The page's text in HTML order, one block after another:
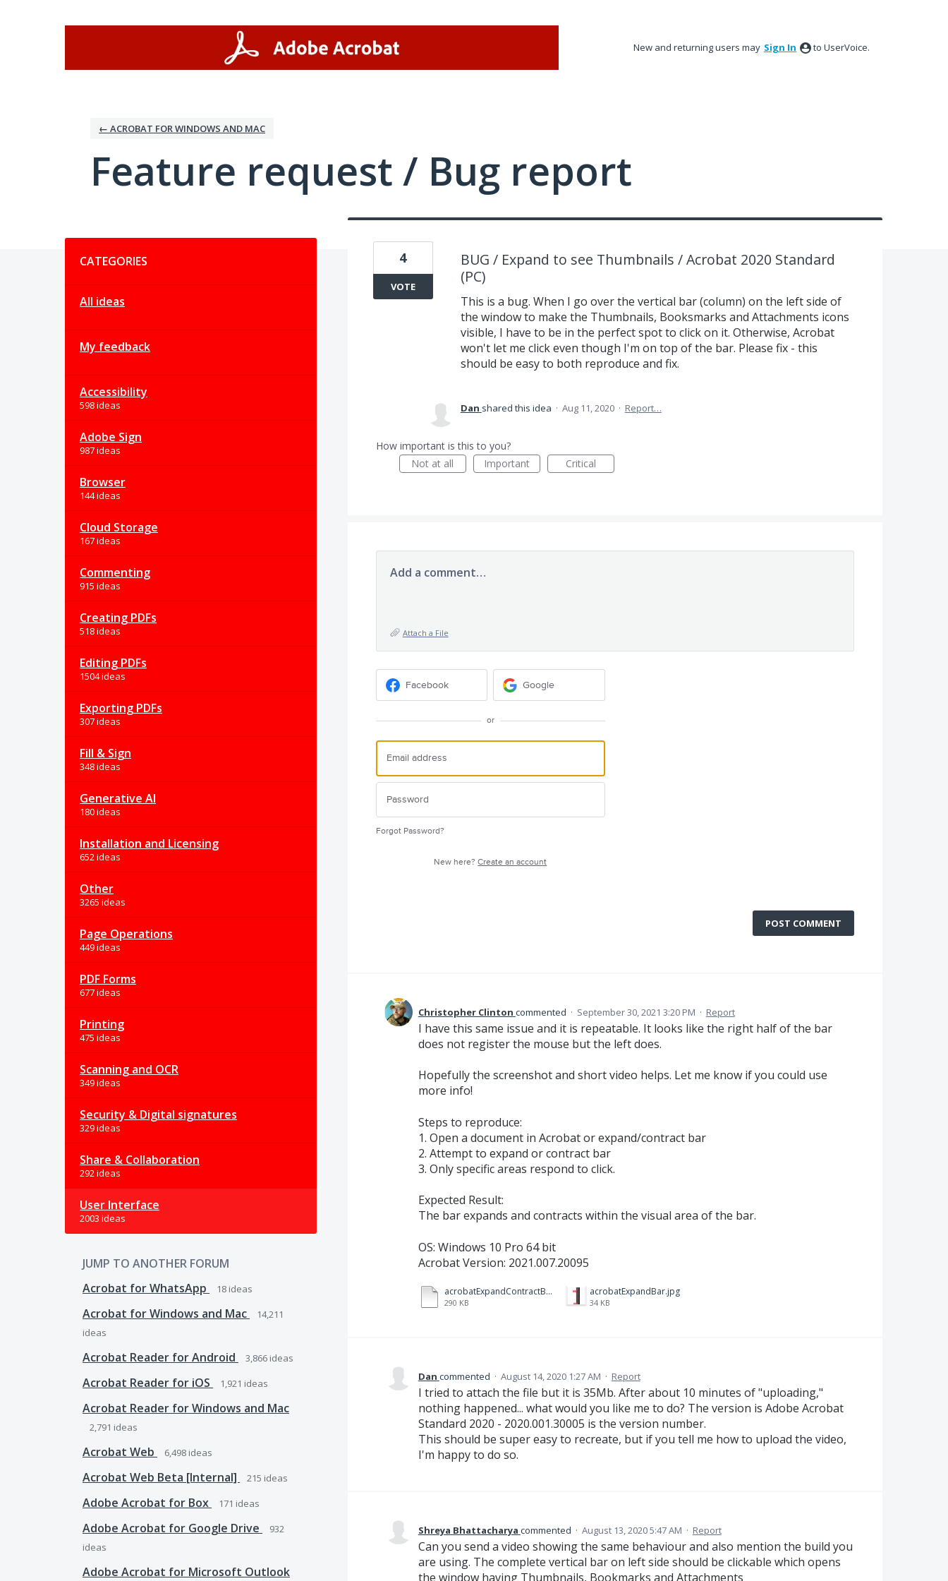
New and returning users may Sign In to UserVoice.
← ACROBAT FOR WINDOWS AND MAC
Feature request / Bug report
CATEGORIES
All ideas
My feedback
Accessibility
598 ideas
Adobe Sign
987 ideas
Browser
144 ideas
Cloud Storage
167 ideas
Commenting
915 ideas
Creating PDFs
518 ideas
Editing PDFs
1504 ideas
Exporting PDFs
307 ideas
Fill & Sign
348 ideas
Generative AI
180 ideas
Installation and Licensing
652 ideas
Other
3265 ideas
Page Operations
449 ideas
PDF Forms
677 ideas
Printing
475 ideas
Scanning and OCR
349 ideas
Security & Digital signatures
329 ideas
Share & Collaboration
292 ideas
User Interface
2003 ideas
JUMP TO ANOTHER FORUM
Acrobat for WhatsApp
18 ideas
Acrobat for Windows and Mac
14,211
ideas
Acrobat Reader for Android 3,866 ideas
Acrobat Reader for iOS 1,921 ideas
Acrobat Reader for Windows and Mac
2,791 ideas
Acrobat Web 6,498 ideas
Acrobat Web Beta [Internal] 215 ideas
Adobe Acrobat for Box 171 ideas
Adobe Acrobat for Google Drive
932
ideas
Adobe Acrobat for Microsoft Outlook
BUG / Expand to see Thumbnails / Acrobat 2020 Standard
(PC)
This is a bug. When I go over the vertical bar (column) on the left side of
the window to make the Thumbnails, Booksmarks and Attachments icons
visible, I have to be in the perfect spot to click on it. Otherwise, Acrobat
won't let me click even though I'm on top of the bar. Please fix - this
should be easy to both reproduce and fix.
4
VOTE
Dan shared this idea · Aug 11, 2020 · Report…
How important is this to you?
Not at all
Important Critical
Add a comment…
Attach a File
Facebook Google
or
Forgot Password?
New here?Create an account
POST COMMENT
Christopher Clinton commented · September 30, 2021 3:20 PM · Report
I have this same issue and it is repeatable. It looks like the right half of the bar
does not register the mouse but the left does.
Hopefully the screenshot and short video helps. Let me know if you could use
more info!
Steps to reproduce:
1. Open a document in Acrobat or expand/contract bar
2. Attempt to expand or contract bar
3. Only specific areas respond to click.
Expected Result:
The bar expands and contracts within the visual area of the bar.
OS: Windows 10 Pro 64 bit
Acrobat Version: 2021.007.20095
acrobatExpandContractBar.mp4
290 KB
acrobatExpandBar.jpg
34 KB
Dan commented · August 14, 2020 1:27 AM · Report
I tried to attach the file but it is 35Mb. After about 10 minutes of "uploading,"
nothing happened... what would you like me to do? The version is Adobe Acrobat
Standard 2020 - 2020.001.30005 is the version number.
This should be super easy to recreate, but if you tell me how to upload the video,
I'm happy to do so.
Shreya Bhattacharya commented · August 13, 2020 5:47 AM · Report
Can you send a video showing the same behaviour and also mention the build you
are using. The complete vertical bar on left side should be clickable which opens
the window having Thumbnails, Bookmarks and Attachments